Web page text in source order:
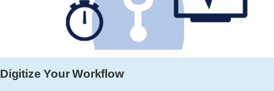
Digitize Your Workflow